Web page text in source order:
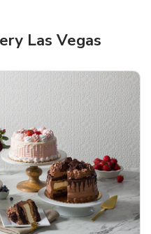
Flower Cake
Las Vegas